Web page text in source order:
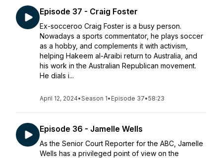
Episode 37 - Craig Foster
Ex-socceroo Craig Foster is a busy person.
Nowadays a sports commentator, he plays soccer
as a hobby, and complements it with activism,
helping Hakeem al-Araibi return to Australia, and
his work in the Australian Republican movement.
He dials i...
April 12, 2024•Season 1• Episode 37•58:23
Episode 36 - Jamelle Wells
As the Senior Court Reporter for the ABC, Jamelle
Wells has a privileged point of view on the